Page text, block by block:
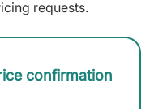
requests.
confirmation